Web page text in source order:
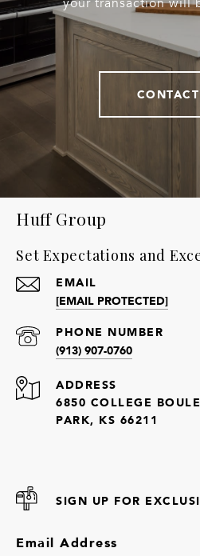
your transaction will
Huff Group
Set Expectations and
EMAIL
[EMAIL PROTECTED]
PHONE NUMBER
(913) 907-0760
ADDRESS
6850 COLLEGE
PARK, KS 66211
SIGN UP FOR
Email Address